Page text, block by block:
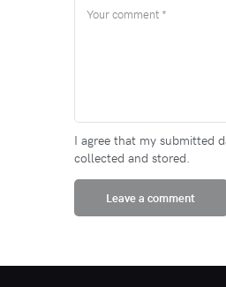
I agree that my submitted
collected and stored.